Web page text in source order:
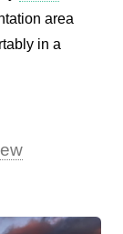
area
in a